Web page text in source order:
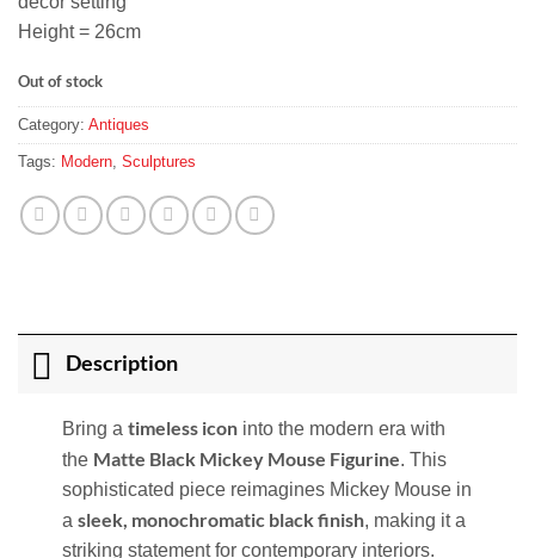
Height = 26cm
Out of stock
Category: Antiques
Tags: Modern Sculptures
Description
Bring a timeless iconinto the modern era with
the Matte Black Mickey Mouse Figurine. This
sophisticated piece reimagines Mickey Mouse in
a sleek, monochromatic black finish, making it a
striking statement for contemporary interiors.